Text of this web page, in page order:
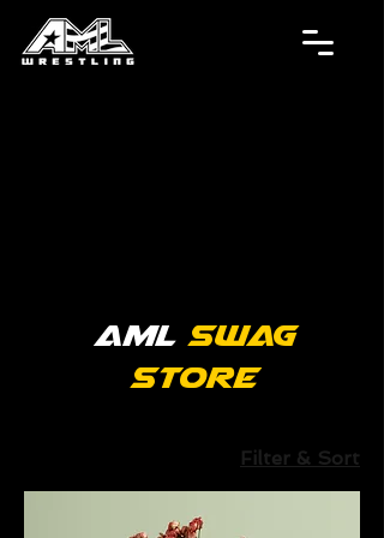
AML Swag
Store
Filter & Sort